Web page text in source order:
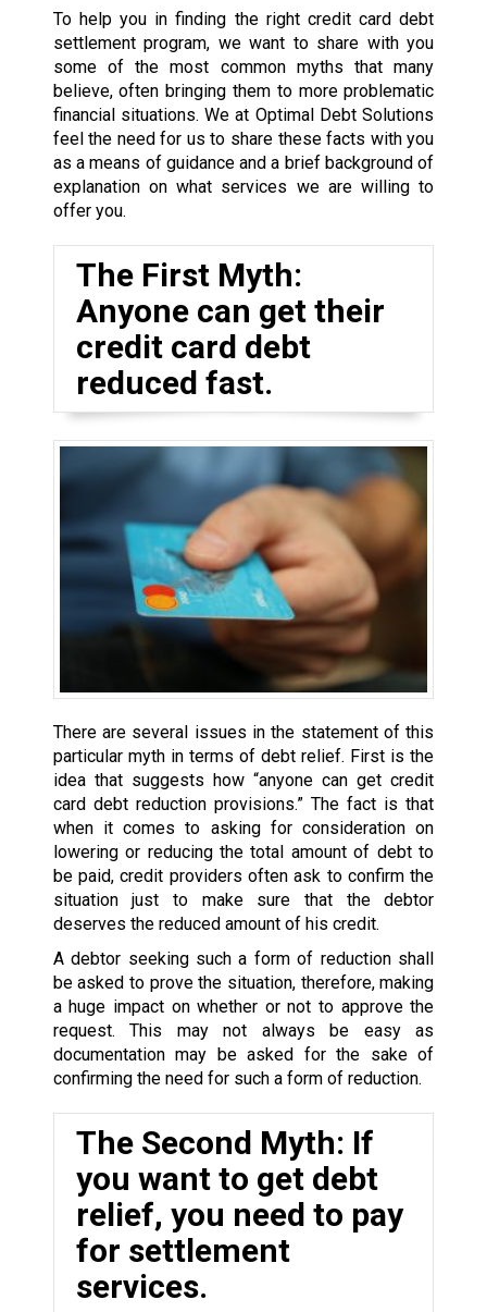
To help you in finding the right credit card debt
settlement program, we want to share with you
some of the most common myths that many
believe, often bringing them to more problematic
financial situations. We at Optimal Debt Solutions
feel the need for us to share these facts with you
as a means of guidance and a brief background of
explanation on what services we are willing to
offer you.
The First Myth:
Anyone can get their
credit card debt
reduced fast.
There are several issues in the statement of this
particular myth in terms of debt relief. First is the
idea that suggests how “anyone can get credit
card debt reduction provisions.” The fact is that
when it comes to asking for consideration on
lowering or reducing the total amount of debt to
be paid, credit providers often ask to confirm the
situation just to make sure that the debtor
deserves the reduced amount of his credit.
A debtor seeking such a form of reduction shall
be asked to prove the situation, therefore, making
a huge impact on whether or not to approve the
request. This may not always be easy as
documentation may be asked for the sake of
confirming the need for such a form of reduction.
The Second Myth: If
you want to get debt
relief, you need to pay
for settlement
services.